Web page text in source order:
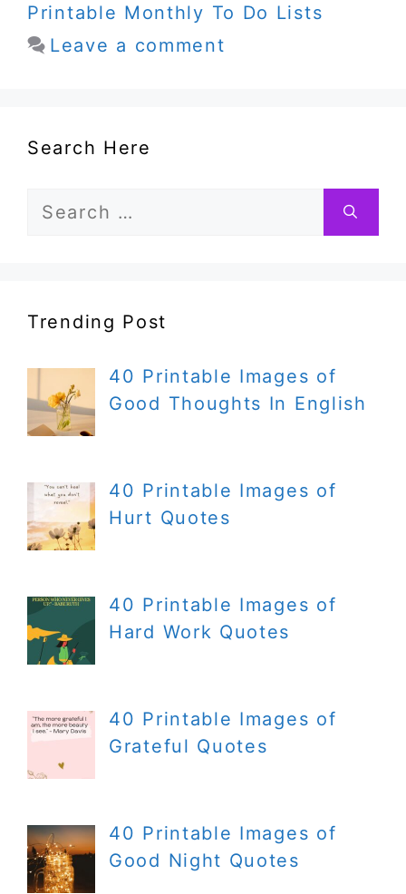
Printable Monthly To Do Lists
Leave a comment
Search Here
Search
Trending Post
40 Printable Images of
Good Thoughts In English
40 Printable Images of
Hurt Quotes
40 Printable Images of
Hard Work Quotes
40 Printable Images of
Grateful Quotes
40 Printable Images of
Good Night Quotes